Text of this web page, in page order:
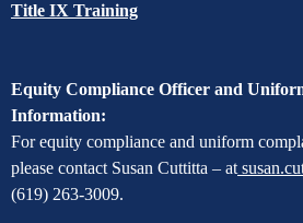
Title IX Training
Equity Compliance Officer and
Information:
For equity compliance and uniform
please contact Susan Cuttitta – at
(619) 263-3009.